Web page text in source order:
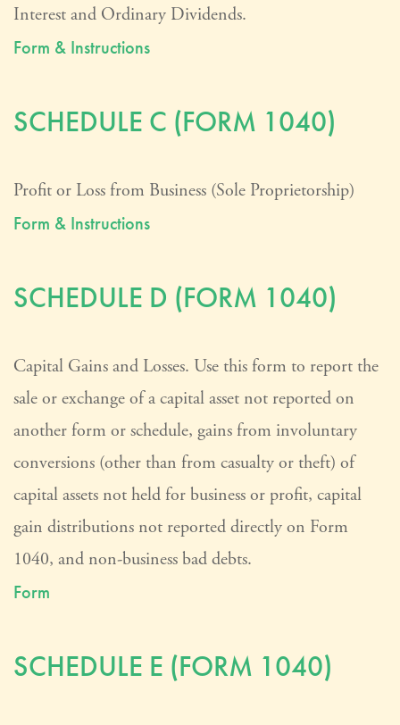
Interest and Ordinary Dividends.
Form & Instructions
SCHEDULE C (FORM 1040)
Profit or Loss from Business (Sole Proprietorship)
Form & Instructions
SCHEDULE D (FORM 1040)
Capital Gains and Losses. Use this form to report the
sale or exchange of a capital asset not reported on
another form or schedule, gains from involuntary
conversions (other than from casualty or theft) of
capital assets not held for business or profit, capital
gain distributions not reported directly on Form
1040, and non-business bad debts.
Form
SCHEDULE E (FORM 1040)